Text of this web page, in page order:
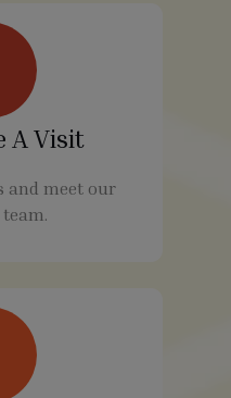
A Visit
and meet our